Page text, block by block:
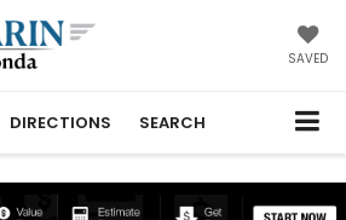
SAVED
DIRECTIONS SEARCH